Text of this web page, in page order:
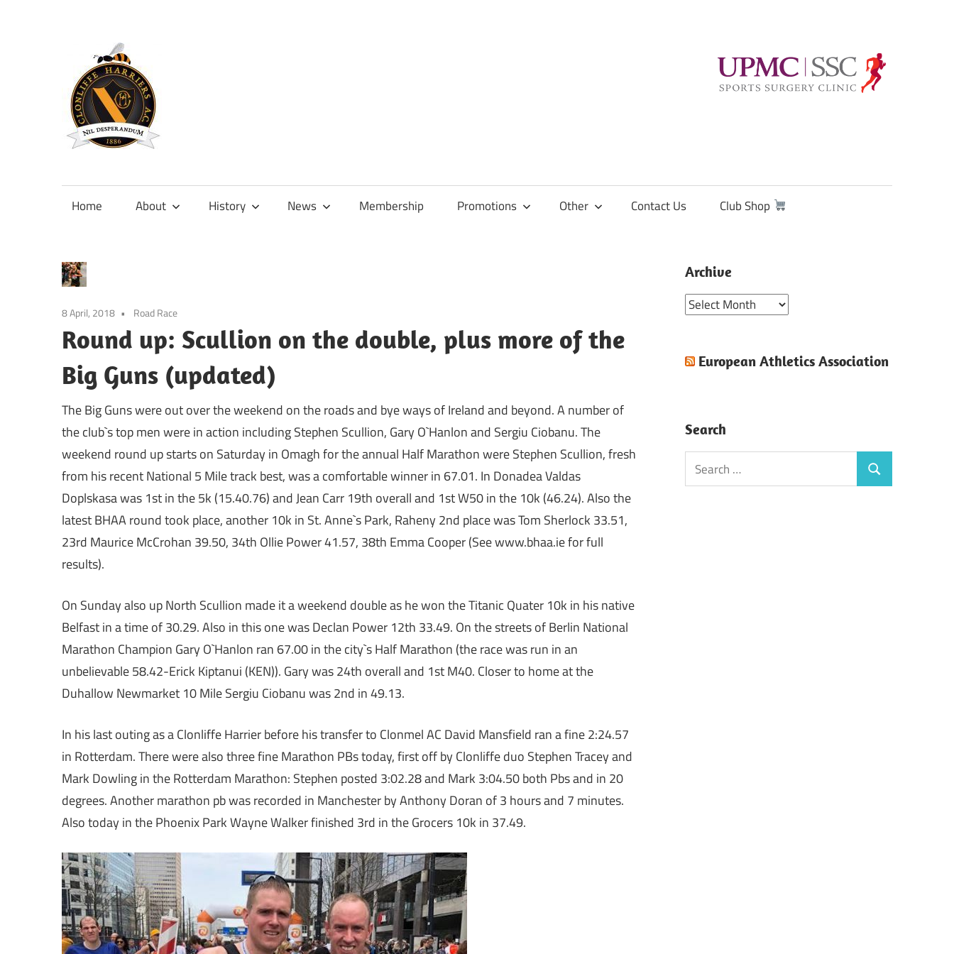
content
Official
Clonliffe
Home About History News Membership Promotions Other Contact Us Club Shop
8 April, 2018 Road Race
Round up: Scullion on the double, plus more of the
Big Guns (updated)
The Big Guns were out over the weekend on the roads and bye ways of Ireland and beyond. A number of
the club`s top men were in action including Stephen Scullion, Gary O`Hanlon and Sergiu Ciobanu. The
weekend round up starts on Saturday in Omagh for the annual Half Marathon were Stephen Scullion, fresh
from his recent National 5 Mile track best, was a comfortable winner in 67.01. In Donadea Valdas
Doplskasa was 1st in the 5k (15.40.76) and Jean Carr 19th overall and 1st W50 in the 10k (46.24). Also the
latest BHAA round took place, another 10k in St. Anne`s Park, Raheny 2nd place was Tom Sherlock 33.51,
23rd Maurice McCrohan 39.50, 34th Ollie Power 41.57, 38th Emma Cooper (See www.bhaa.ie for full
results).
On Sunday also up North Scullion made it a weekend double as he won the Titanic Quater 10k in his native
Belfast in a time of 30.29. Also in this one was Declan Power 12th 33.49. On the streets of Berlin National
Marathon Champion Gary O`Hanlon ran 67.00 in the city`s Half Marathon (the race was run in an
unbelievable 58.42-Erick Kiptanui (KEN)). Gary was 24th overall and 1st M40. Closer to home at the
Duhallow Newmarket 10 Mile Sergiu Ciobanu was 2nd in 49.13.
In his last outing as a Clonliffe Harrier before his transfer to Clonmel AC David Mansfield ran a fine 2:24.57
in Rotterdam. There were also three fine Marathon PBs today, first off by Clonliffe duo Stephen Tracey and
Mark Dowling in the Rotterdam Marathon: Stephen posted 3:02.28 and Mark 3:04.50 both Pbs and in 20
degrees. Another marathon pb was recorded in Manchester by Anthony Doran of 3 hours and 7 minutes.
Also today in the Phoenix Park Wayne Walker finished 3rd in the Grocers 10k in 37.49.
Archive
Archive
European Athletics Association
Search
Search
for:
Search